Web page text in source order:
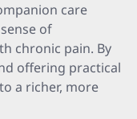
care
of
chronic pain. By
offering practical
a richer, more